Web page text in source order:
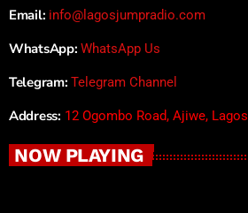
Email: info@lagosjumpradio.com
WhatsApp: WhatsApp Us
Telegram: Telegram Channel
Address: 12 Ogombo Road, Ajiwe, Lagos
NOW PLAYING